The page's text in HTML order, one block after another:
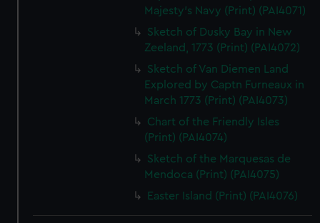
Majesty's Navy (Print) (PAI4071)
Sketch of Dusky Bay in New
Zeeland, 1773 (Print) (PAI4072)
Sketch of Van Diemen Land
Explored by Captn Furneaux in
March 1773 (Print) (PAI4073)
Chart of the Friendly Isles
(Print) (PAI4074)
Sketch of the Marquesas de
Mendoca (Print) (PAI4075)
Easter Island (Print) (PAI4076)